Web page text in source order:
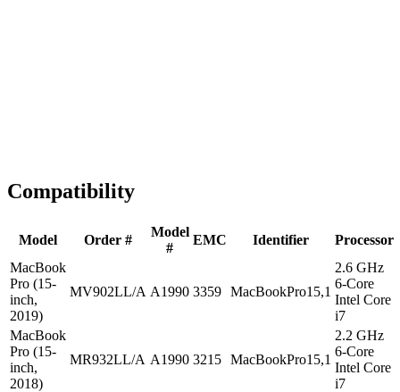
Compatibility
Model Order #
Model
#
EMC Identifier
Processor
MacBook
Pro (15-
inch,
2019)
MV902LL/A A1990 3359 MacBookPro15,1
2.6 GHz
6-Core
Intel Core
i7
MacBook
Pro (15-
inch,
2018)
MR932LL/A A1990 3215 MacBookPro15,1
2.2 GHz
6-Core
Intel Core
i7